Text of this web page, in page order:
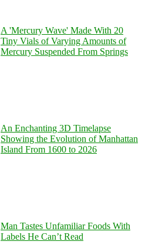
A 'Mercury Wave' Made With 20
Tiny Vials of Varying Amounts of
Mercury Suspended From Springs
An Enchanting 3D Timelapse
Showing the Evolution of Manhattan
Island From 1600 to 2026
Man Tastes Unfamiliar Foods With
Labels He Can’t Read